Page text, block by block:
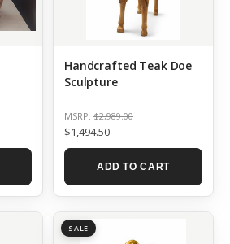
Handcrafted Teak Doe
Sculpture
MSRP: $2,989.00
$1,494.50
ADD TO CART
SALE